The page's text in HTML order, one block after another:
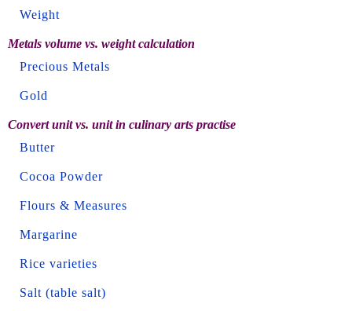
Weight
Metals volume vs. weight calculation
Precious Metals
Gold
Convert unit vs. unit in culinary arts practise
Butter
Cocoa Powder
Flours & Measures
Margarine
Rice varieties
Salt (table salt)